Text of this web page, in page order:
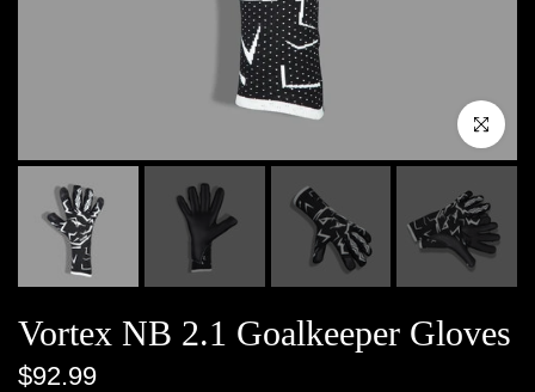
Click to
Vortex NB 2.1 Goalkeeper Gloves
$92.99